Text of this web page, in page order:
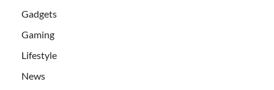
Gadgets
Gaming
Lifestyle
News